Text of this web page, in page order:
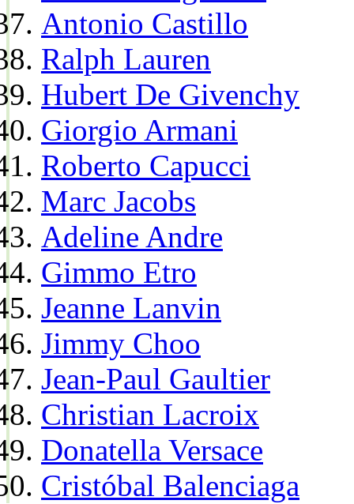
Antonio Castillo
Ralph Lauren
Hubert De Givenchy
Giorgio Armani
Roberto Capucci
Marc Jacobs
Adeline Andre
Gimmo Etro
Jeanne Lanvin
Jimmy Choo
Jean-Paul Gaultier
Christian Lacroix
Donatella Versace
Cristóbal Balenciaga